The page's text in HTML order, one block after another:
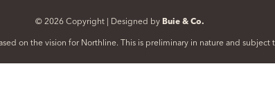
© 2026 Copyright | Designed by Buie & Co.
on the vision for Northline. This is preliminary in nature and subject